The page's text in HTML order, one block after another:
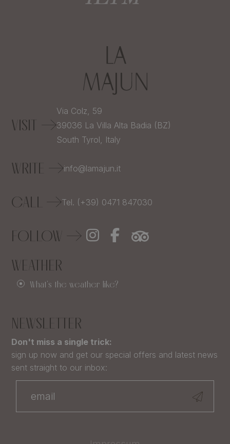
VISIT
Via Colz, 59
39036 La Villa Alta Badia (BZ)
South Tyrol, Italy
WRITE info@lamajun.it
CALL Tel. (+39) 0471 847030
FOLLOW
WEATHER
What's the weather like?
NEWSLETTER
Don't miss a single trick:
sign up now and get our special offers and latest news
sent straight to our inbox: